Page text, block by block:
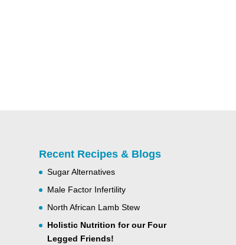
Recent Recipes & Blogs
Sugar Alternatives
Male Factor Infertility
North African Lamb Stew
Holistic Nutrition for our Four
Legged Friends!